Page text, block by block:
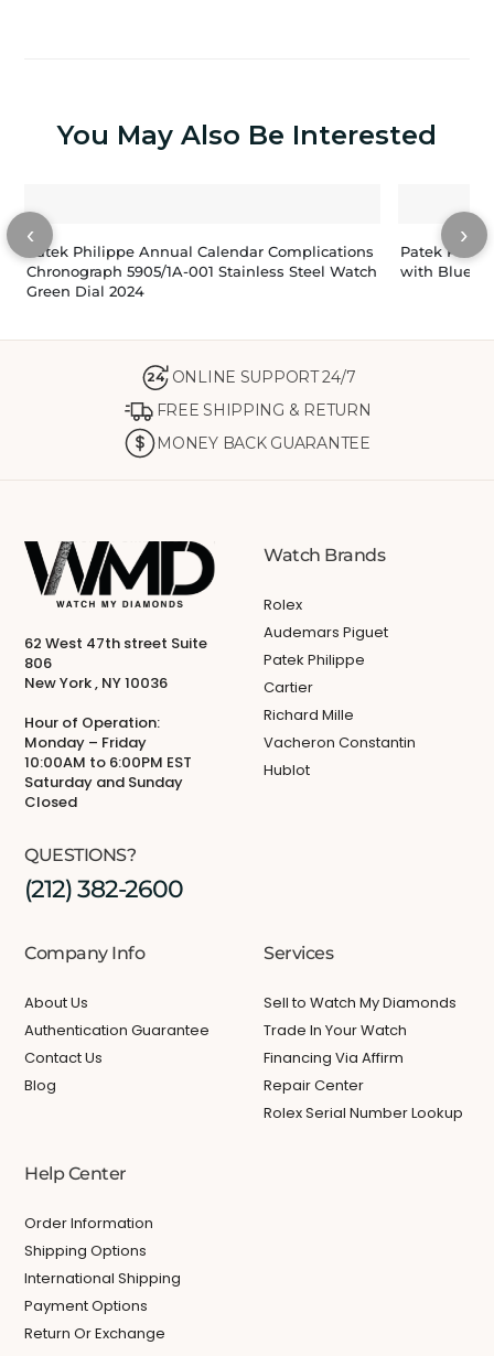
You May Also Be Interested
‹
Patek Philippe Annual Calendar Complications
Chronograph 5905/1A-001 Stainless Steel Watch
Green Dial 2024
Patek
with Blue
›
24 ONLINE SUPPORT 24/7
FREE SHIPPING & RETURN
MONEY BACK GUARANTEE
62 West 47th street Suite
806
New York , NY 10036
Hour of Operation:
Monday – Friday
10:00AM to 6:00PM EST
Saturday and Sunday
Closed
QUESTIONS?
(212) 382-2600
Watch Brands
Rolex
Audemars Piguet
Patek Philippe
Cartier
Richard Mille
Vacheron Constantin
Hublot
Company Info
About Us
Authentication Guarantee
Contact Us
Blog
Services
Sell to Watch My Diamonds
Trade In Your Watch
Financing Via Affirm
Repair Center
Rolex Serial Number Lookup
Help Center
Order Information
Shipping Options
International Shipping
Payment Options
Return Or Exchange